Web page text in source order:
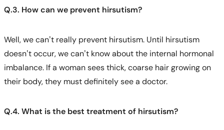
Q.3. How can we prevent hirsutism?
Well, we can’t really prevent hirsutism. Until hirsutism
doesn’t occur, we can’t know about the internal hormonal
imbalance. If a woman sees thick, coarse hair growing on
their body, they must definitely see a doctor.
Q.4. What is the best treatment of hirsutism?